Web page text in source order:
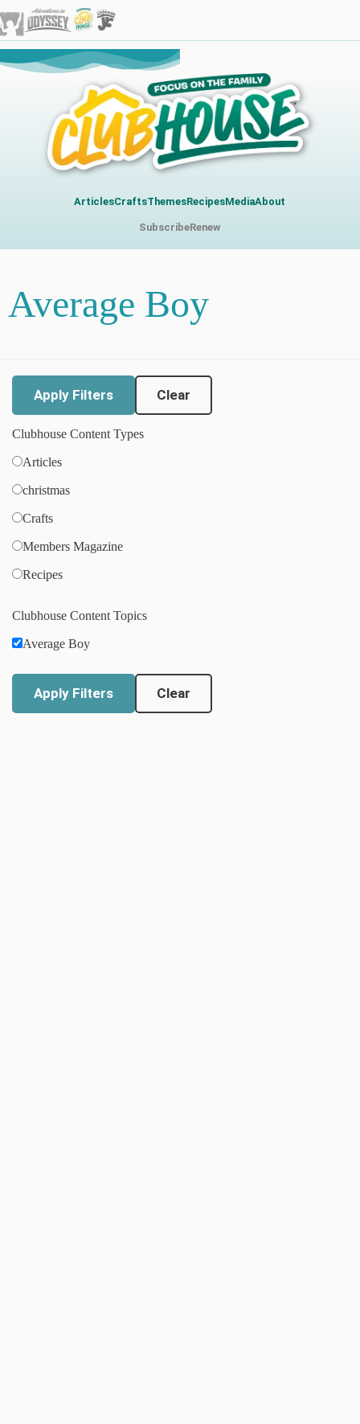
ArticlesCraftsThemesRecipesMediaAbout
SubscribeRenew
Average Boy
Clear
Clubhouse Content Types
Articles
christmas
Crafts
Members Magazine
Recipes
Clubhouse Content Topics
Average Boy
Clear